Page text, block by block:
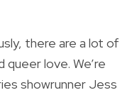
there are a lot of
love. We’re
showrunner Jess